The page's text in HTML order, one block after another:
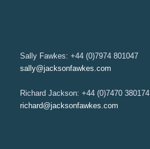
Sally Fawkes: +44 (0)7974 801047
sally@jacksonfawkes.com
Richard Jackson: +44 (0)7470 380174
richard@jacksonfawkes.com